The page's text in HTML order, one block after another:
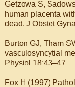
Getzowa S,
human placenta
dead. J Obstet
Burton GJ, Tham
vasculosyncytial
Physiol 18:43–47.
Fox H (1997)